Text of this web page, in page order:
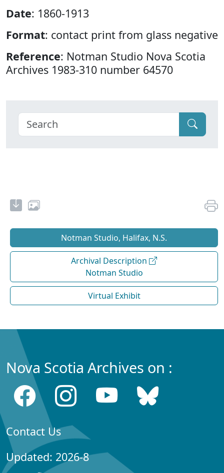
Date: 1860-1913
Format: contact print from glass negative
Reference: Notman Studio Nova Scotia
Archives 1983-310 number 64570
Notman Studio, Halifax, N.S.
Archival Description
Notman Studio
Virtual Exhibit
Nova Scotia Archives on :
Contact Us
Updated: 2026-8